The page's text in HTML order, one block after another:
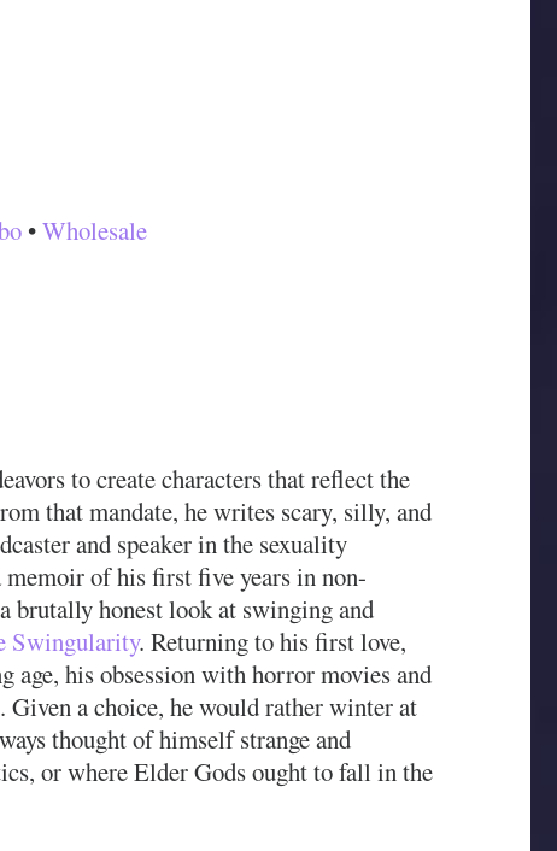
•Wholesale
to create characters that reflect the
that mandate, he writes scary, silly, and
and speaker in the sexuality
memoir of his first five years in non-
brutally honest look at swinging and
Swingularity. Returning to his first love,
age, his obsession with horror movies and
a choice, he would rather winter at
thought of himself strange and
or where Elder Gods ought to fall in the